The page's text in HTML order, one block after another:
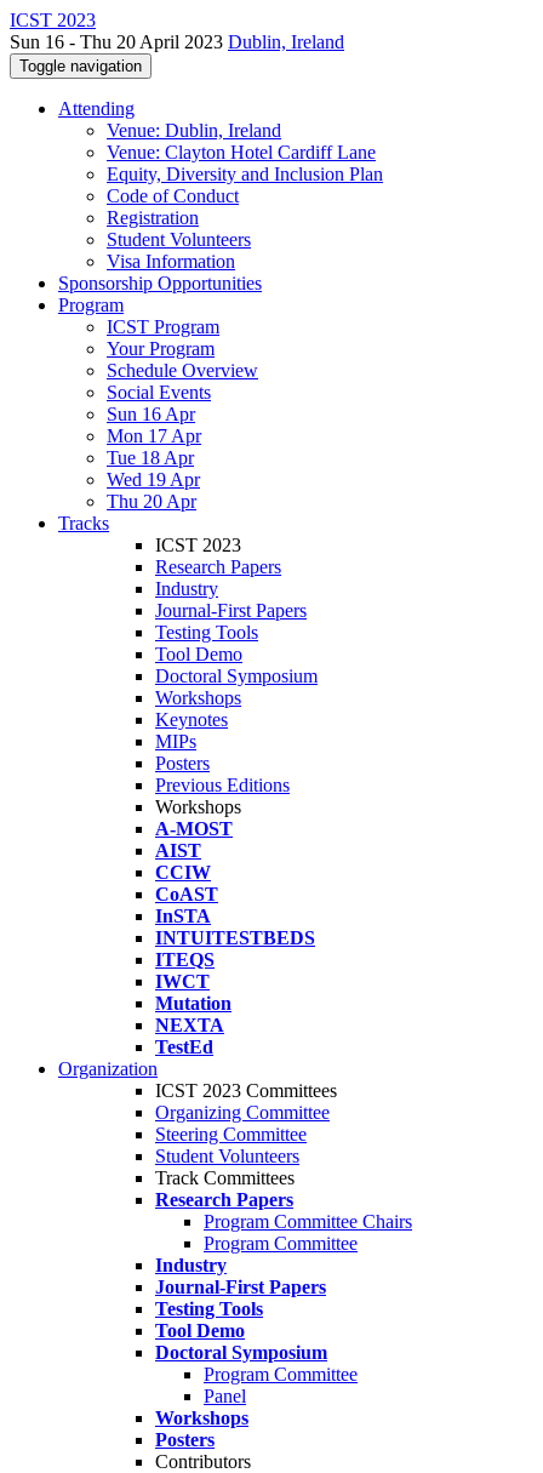
ICST 2023
Sun 16 - Thu 20 April 2023 Dublin, Ireland
Toggle navigation
Attending
Venue: Dublin, Ireland
Venue: Clayton Hotel Cardiff Lane
Equity, Diversity and Inclusion Plan
Code of Conduct
Registration
Student Volunteers
Visa Information
Sponsorship Opportunities
Program
ICST Program
Your Program
Schedule Overview
Social Events
Sun 16 Apr
Mon 17 Apr
Tue 18 Apr
Wed 19 Apr
Thu 20 Apr
Tracks
ICST 2023
Research Papers
Industry
Journal-First Papers
Testing Tools
Tool Demo
Doctoral Symposium
Workshops
Keynotes
MIPs
Posters
Previous Editions
Workshops
A-MOST
AIST
CCIW
CoAST
InSTA
INTUITESTBEDS
ITEQS
IWCT
Mutation
NEXTA
TestEd
Organization
ICST 2023 Committees
Organizing Committee
Steering Committee
Student Volunteers
Track Committees
Research Papers
Program Committee Chairs
Program Committee
Industry
Journal-First Papers
Testing Tools
Tool Demo
Doctoral Symposium
Program Committee
Panel
Workshops
Posters
Contributors